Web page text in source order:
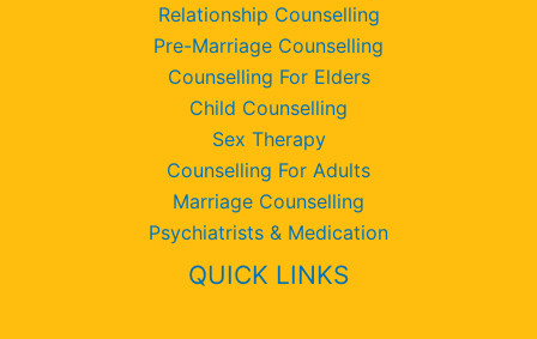
Relationship Counselling
Pre-Marriage Counselling
Counselling For Elders
Child Counselling
Sex Therapy
Counselling For Adults
Marriage Counselling
Psychiatrists & Medication
QUICK LINKS